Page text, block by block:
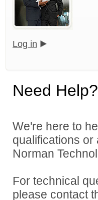
Log in
Need Help?
We're here to
qualifications
Norman
For technical
please contact